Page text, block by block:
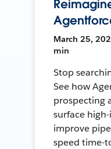
March 25,
min
Stop
See how
prospecting
surface
improve
speed time-